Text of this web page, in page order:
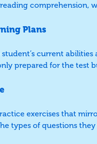
comprehension,
Plans
student’s current
prepared for the test
exercises that
types of questions